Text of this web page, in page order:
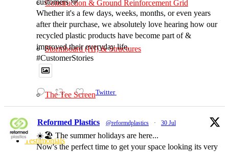
Construction & Ground Reinforcement Grid
Stormboard (HI) & Structures
The Tee Screen
Testimonials
customers 💚
Whether it's a few days, weeks, months, or even years
after their purchase, we absolutely love hearing how our
recycled plastic products have become part of &
improved their everyday life.
#CustomerStories
Twitter
Reformed Plastics @reformdplastics · 30 Jul
☀️🏖️ The summer holidays are here...
Now's the perfect time to get your space looking its very